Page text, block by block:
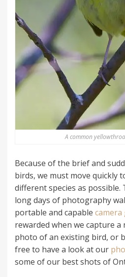
A common
Because of the brief and
birds, we must move quickly
different species as possible.
long days of photography
portable and capable camera
rewarded when we capture
photo of an existing bird, or
free to have a look at our
some of our best shots of